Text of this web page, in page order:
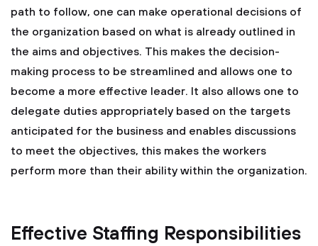
path to follow, one can make operational decisions of
the organization based on what is already outlined in
the aims and objectives. This makes the decision-
making process to be streamlined and allows one to
become a more effective leader. It also allows one to
delegate duties appropriately based on the targets
anticipated for the business and enables discussions
to meet the objectives, this makes the workers
perform more than their ability within the organization.
Effective Staffing Responsibilities